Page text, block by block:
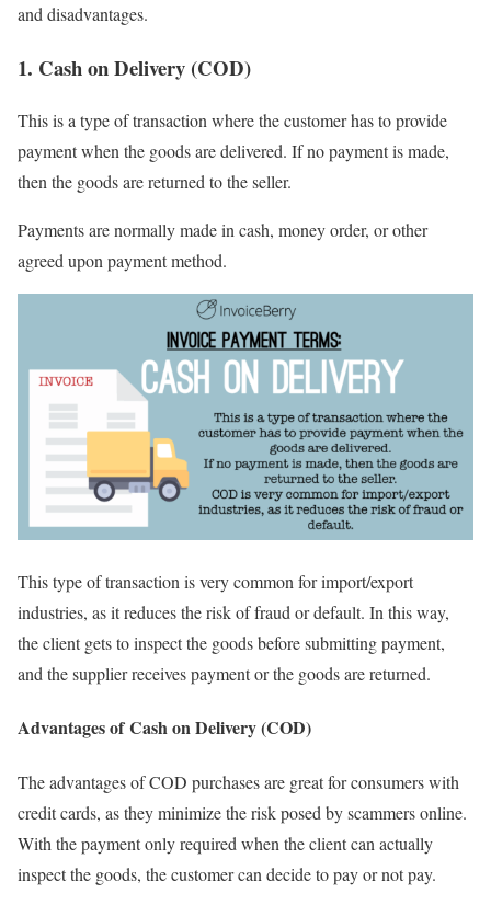
and disadvantages.
1. Cash on Delivery (COD)
This is a type of transaction where the customer has to provide
payment when the goods are delivered. If no payment is made,
then the goods are returned to the seller.
Payments are normally made in cash, money order, or other
agreed upon payment method.
This type of transaction is very common for import/export
industries, as it reduces the risk of fraud or default. In this way,
the client gets to inspect the goods before submitting payment,
and the supplier receives payment or the goods are returned.
Advantages of Cash on Delivery (COD)
The advantages of COD purchases are great for consumers with
credit cards, as they minimize the risk posed by scammers online.
With the payment only required when the client can actually
inspect the goods, the customer can decide to pay or not pay.